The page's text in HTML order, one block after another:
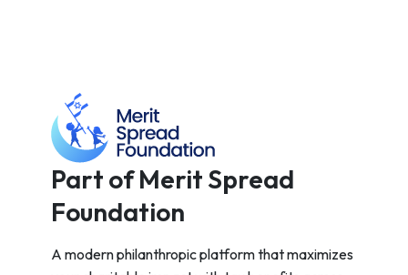
Part of Merit Spread
Foundation
A modern philanthropic platform that maximizes